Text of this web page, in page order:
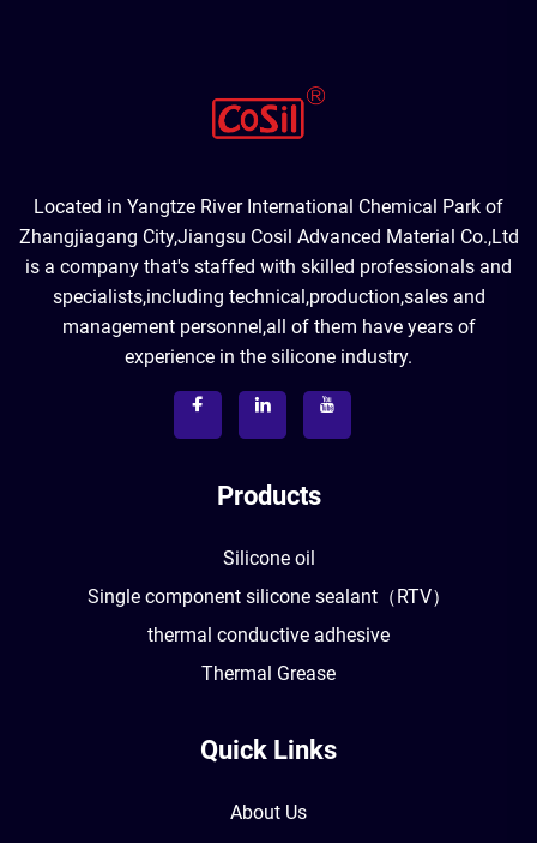
Located in Yangtze River International Chemical Park of
Zhangjiagang City,Jiangsu Cosil Advanced Material Co.,Ltd
is a company that's staffed with skilled professionals and
specialists,including technical,production,sales and
management personnel,all of them have years of
experience in the silicone industry.
Products
Silicone oil
Single component silicone sealant（RTV）
thermal conductive adhesive
Thermal Grease
Quick Links
About Us